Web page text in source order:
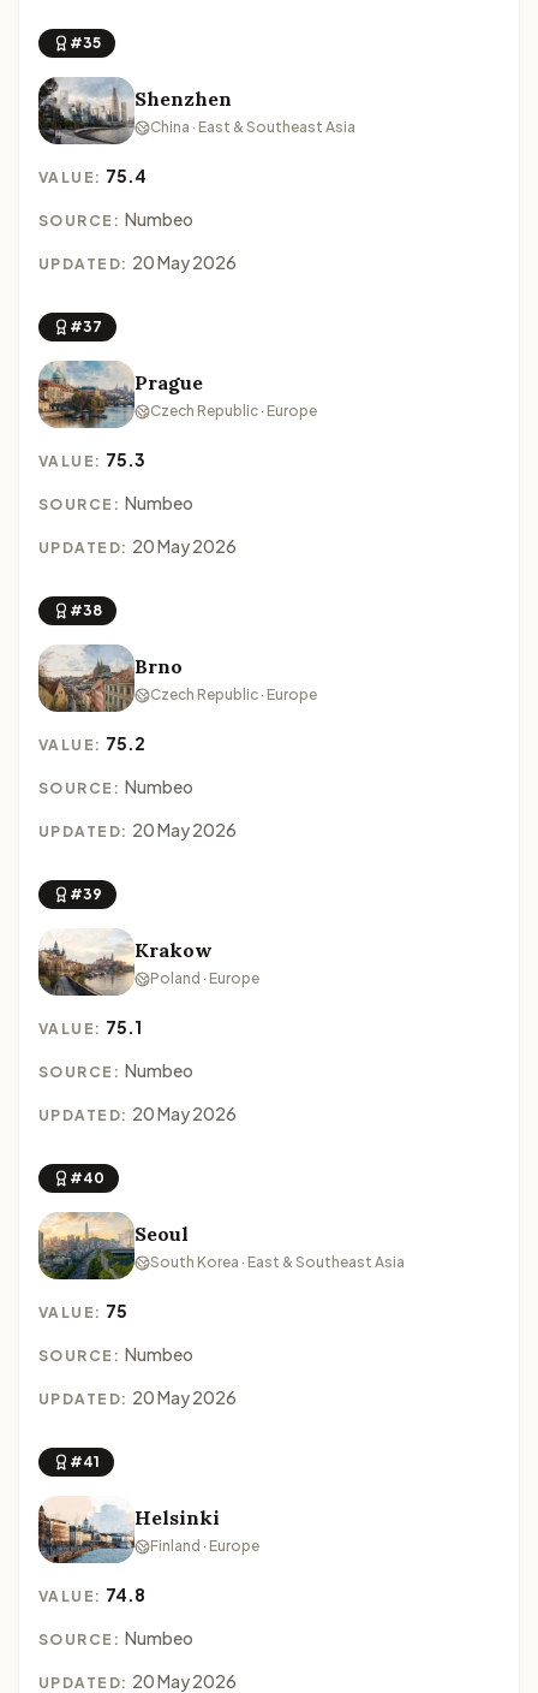
#35
Shenzhen
China · East & Southeast Asia
VALUE: 75.4
SOURCE: Numbeo
UPDATED: 20 May 2026
#37
Prague
Czech Republic · Europe
VALUE: 75.3
SOURCE: Numbeo
UPDATED: 20 May 2026
#38
Brno
Czech Republic · Europe
VALUE: 75.2
SOURCE: Numbeo
UPDATED: 20 May 2026
#39
Krakow
Poland · Europe
VALUE: 75.1
SOURCE: Numbeo
UPDATED: 20 May 2026
#40
Seoul
South Korea · East & Southeast Asia
VALUE: 75
SOURCE: Numbeo
UPDATED: 20 May 2026
#41
Helsinki
Finland · Europe
VALUE: 74.8
SOURCE: Numbeo
UPDATED: 20 May 2026